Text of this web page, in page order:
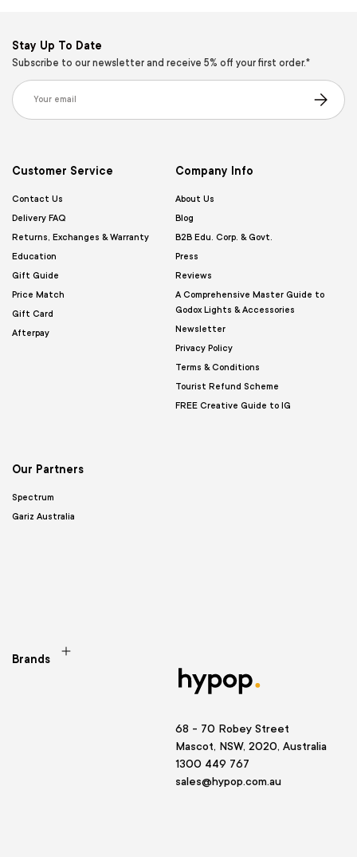
Stay Up To Date
Subscribe to our newsletter and receive 5% off your first order.*
Email
Subscribe
Customer Service
Contact Us
Delivery FAQ
Returns, Exchanges & Warranty
Education
Gift Guide
Price Match
Gift Card
Afterpay
Company Info
About Us
Blog
B2B Edu. Corp. & Govt.
Press
Reviews
A Comprehensive Master Guide to
Godox Lights & Accessories
Newsletter
Privacy Policy
Terms & Conditions
Tourist Refund Scheme
FREE Creative Guide to IG
Our Partners
Spectrum
Gariz Australia
Brands
68 - 70 Robey Street
Mascot, NSW, 2020, Australia
1300 449 767
sales@hypop.com.au